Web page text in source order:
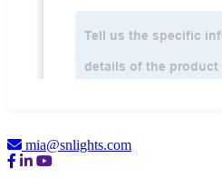
mia@snlights.com